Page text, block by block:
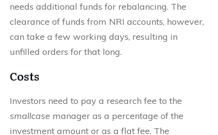
needs additional funds for rebalancing. The
clearance of funds from NRI accounts, however,
can take a few working days, resulting in
unfilled orders for that long.
Costs
Investors need to pay a research fee to the
smallcase manager as a percentage of the
investment amount or as a flat fee. The